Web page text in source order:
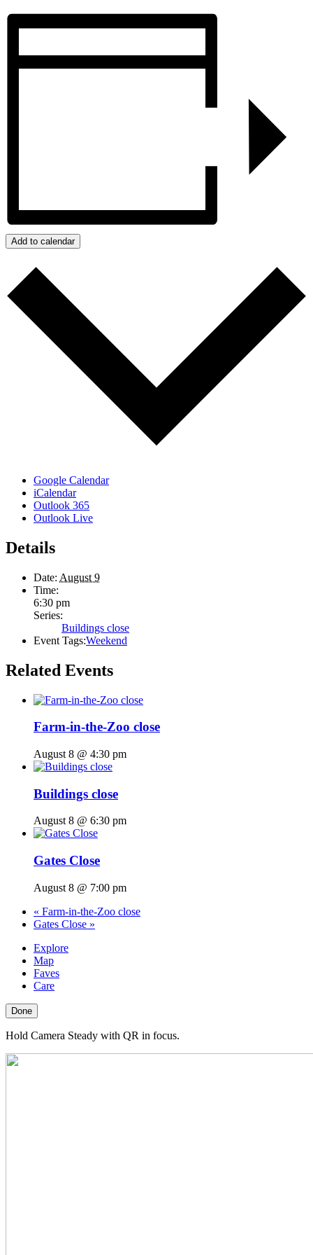
Add to calendar
Google Calendar
iCalendar
Outlook 365
Outlook Live
Details
Date: August 9
Time:
6:30 pm
Series:
Buildings close
Event Tags:Weekend
Related Events
Farm-in-the-Zoo close
August 8 @ 4:30 pm
Buildings close
August 8 @ 6:30 pm
Gates Close
August 8 @ 7:00 pm
« Farm-in-the-Zoo close
Gates Close »
Explore
Map
Faves
Care
Done
Hold Camera Steady with QR in focus.